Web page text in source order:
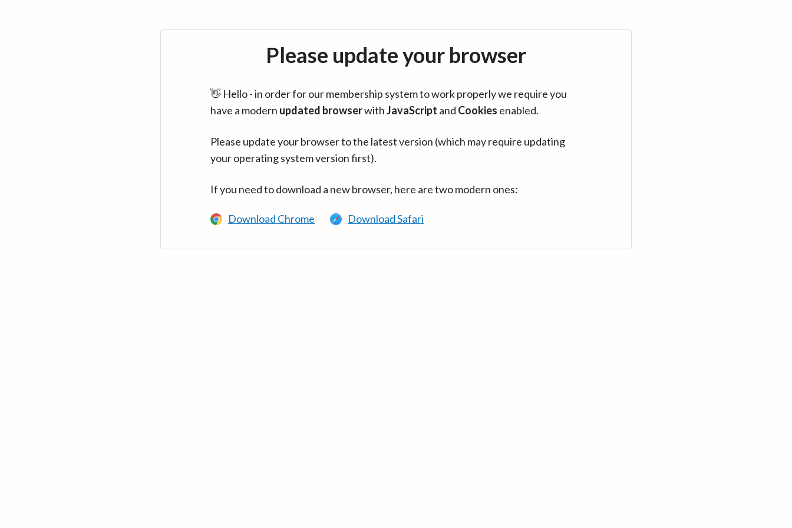
Please update your browser
👋 Hello - in order for our membership system to work properly we require you
have a modern updated browserwithJavaScript and Cookies enabled.
Please update your browser to the latest version (which may require updating
your operating system version first).
If you need to download a new browser, here are two modern ones:
Download Chrome Download Safari